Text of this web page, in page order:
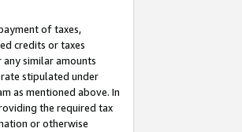
of taxes,
credits or taxes
similar amounts
stipulated under
as mentioned above. In
the required tax
or otherwise